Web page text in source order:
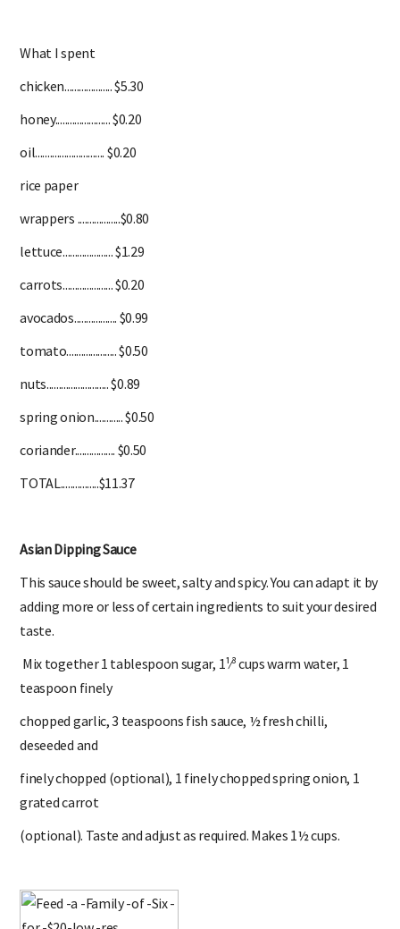
What I spent
chicken.................... $5.30
honey....................... $0.20
oil............................. $0.20
rice paper
wrappers ..................$0.80
lettuce..................... $1.29
carrots..................... $0.20
avocados.................. $0.99
tomato..................... $0.50
nuts.......................... $0.89
spring onion............ $0.50
coriander................. $0.50
TOTAL................$11.37
Asian Dipping Sauce
This sauce should be sweet, salty and spicy. You can adapt it by
adding more or less of certain ingredients to suit your desired
taste.
Mix together 1 tablespoon sugar, 1¹⁄³ cups warm water, 1
teaspoon finely
chopped garlic, 3 teaspoons fish sauce, ½ fresh chilli,
deseeded and
finely chopped (optional), 1 finely chopped spring onion, 1
grated carrot
(optional). Taste and adjust as required. Makes 1½ cups.